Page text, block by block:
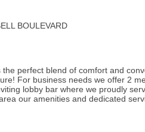
BOULEVARD
perfect blend of comfort and
For business needs we offer 2
lobby bar where we proudly
our amenities and dedicated